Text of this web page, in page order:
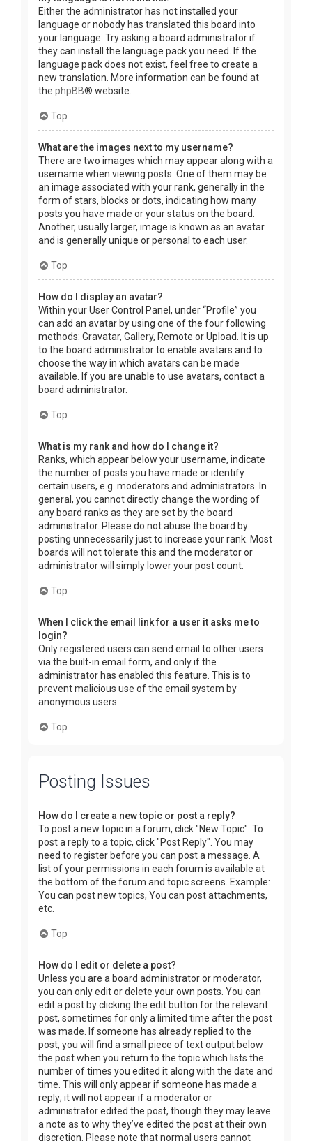
Either the administrator has not installed your
language or nobody has translated this board into
your language. Try asking a board administrator if
they can install the language pack you need. If the
language pack does not exist, feel free to create a
new translation. More information can be found at
the phpBB® website.
Top
What are the images next to my username?
There are two images which may appear along with a
username when viewing posts. One of them may be
an image associated with your rank, generally in the
form of stars, blocks or dots, indicating how many
posts you have made or your status on the board.
Another, usually larger, image is known as an avatar
and is generally unique or personal to each user.
Top
How do I display an avatar?
Within your User Control Panel, under “Profile” you
can add an avatar by using one of the four following
methods: Gravatar, Gallery, Remote or Upload. It is up
to the board administrator to enable avatars and to
choose the way in which avatars can be made
available. If you are unable to use avatars, contact a
board administrator.
Top
What is my rank and how do I change it?
Ranks, which appear below your username, indicate
the number of posts you have made or identify
certain users, e.g. moderators and administrators. In
general, you cannot directly change the wording of
any board ranks as they are set by the board
administrator. Please do not abuse the board by
posting unnecessarily just to increase your rank. Most
boards will not tolerate this and the moderator or
administrator will simply lower your post count.
Top
When I click the email link for a user it asks me to
login?
Only registered users can send email to other users
via the built-in email form, and only if the
administrator has enabled this feature. This is to
prevent malicious use of the email system by
anonymous users.
Top
Posting Issues
How do I create a new topic or post a reply?
To post a new topic in a forum, click "New Topic". To
post a reply to a topic, click "Post Reply". You may
need to register before you can post a message. A
list of your permissions in each forum is available at
the bottom of the forum and topic screens. Example:
You can post new topics, You can post attachments,
etc.
Top
How do I edit or delete a post?
Unless you are a board administrator or moderator,
you can only edit or delete your own posts. You can
edit a post by clicking the edit button for the relevant
post, sometimes for only a limited time after the post
was made. If someone has already replied to the
post, you will find a small piece of text output below
the post when you return to the topic which lists the
number of times you edited it along with the date and
time. This will only appear if someone has made a
reply; it will not appear if a moderator or
administrator edited the post, though they may leave
a note as to why they’ve edited the post at their own
discretion. Please note that normal users cannot